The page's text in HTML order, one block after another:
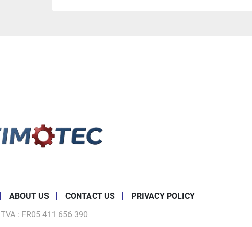
ABOUT US CONTACT US
PRIVACY POLICY
TVA : FR05 411 656 390